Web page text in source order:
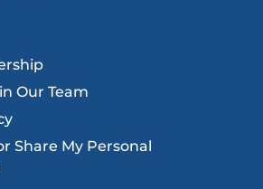
Our Team
Share My Personal